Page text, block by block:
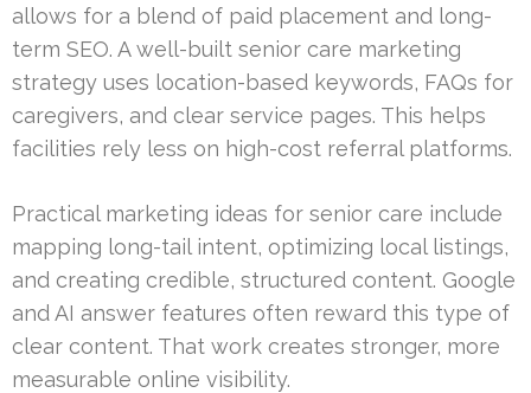
allows for a blend of paid placement and long-
term SEO. A well-built senior care marketing
strategy uses location-based keywords, FAQs for
caregivers, and clear service pages. This helps
facilities rely less on high-cost referral platforms.
Practical marketing ideas for senior care include
mapping long-tail intent, optimizing local listings,
and creating credible, structured content. Google
and AI answer features often reward this type of
clear content. That work creates stronger, more
measurable online visibility.